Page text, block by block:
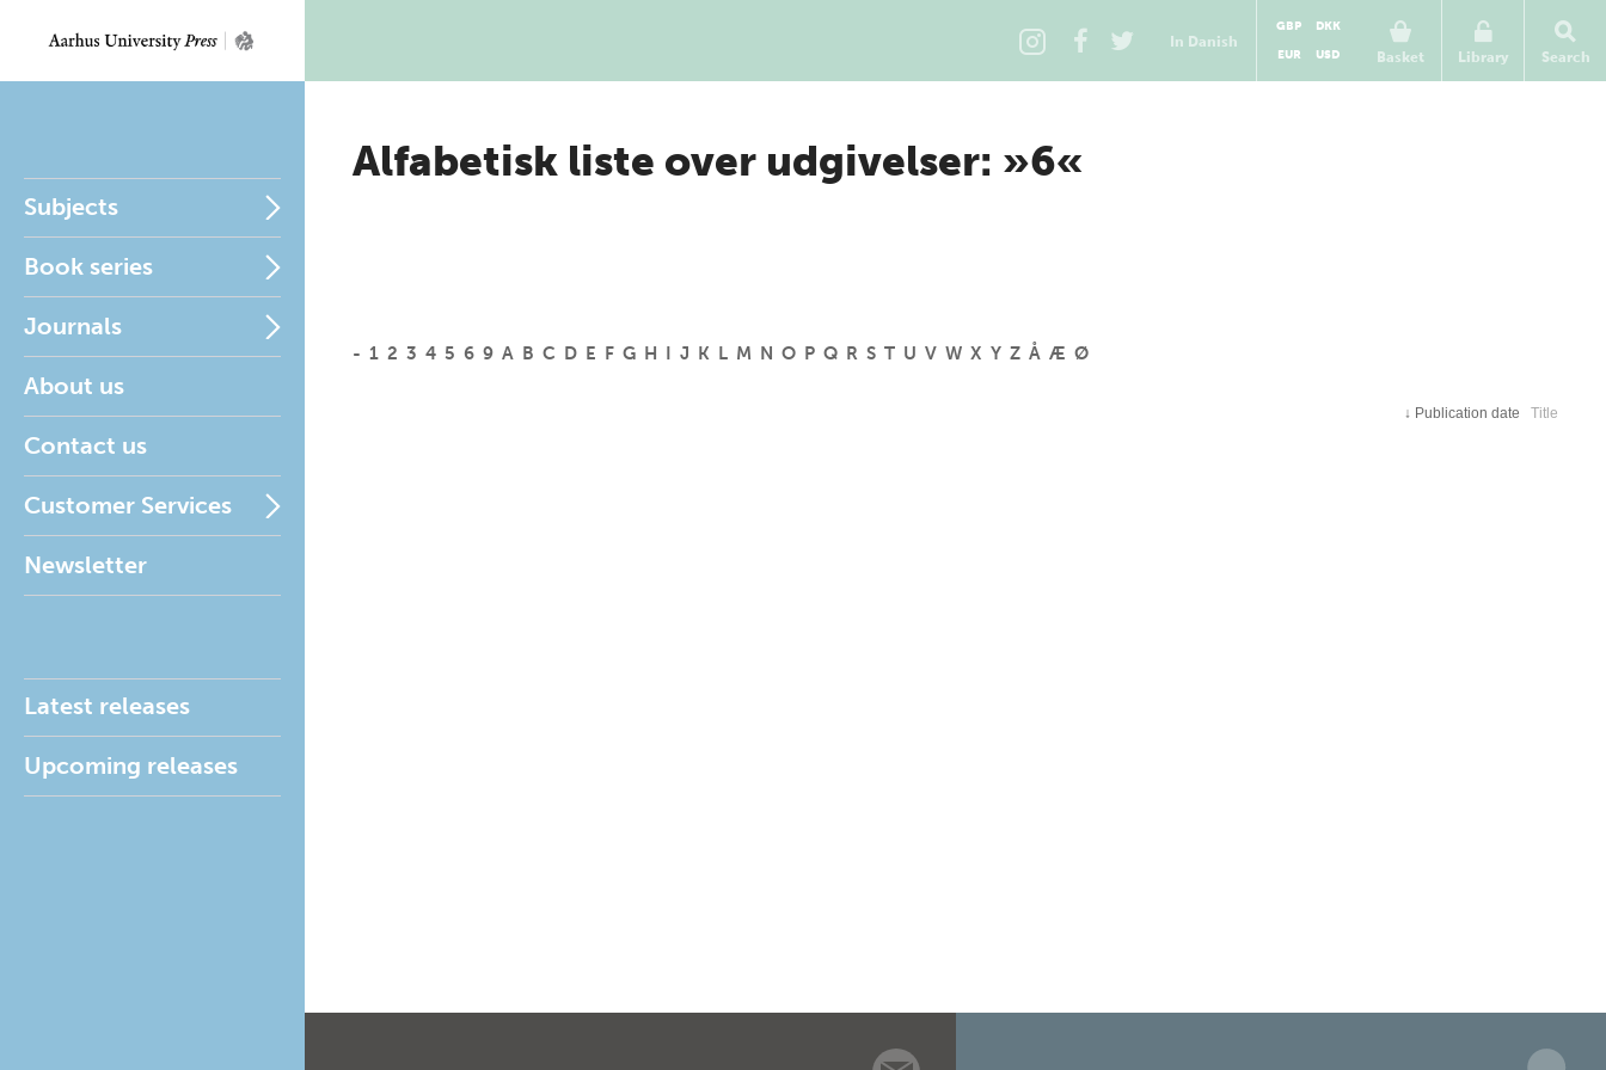
In Danish
Basket
GBP
DKK
EUR
USD Library Search
Subjects
Book series
Journals
About us
Contact us
Customer Services
Newsletter
Latest releases
Upcoming releases
Alfabetisk liste over udgivelser: »6«
- 1 2 3 4 5 6 9 A B C D E F G H I J K L M N O P Q R S T U V W X Y Z Å Æ Ø
↓ Publication date Title